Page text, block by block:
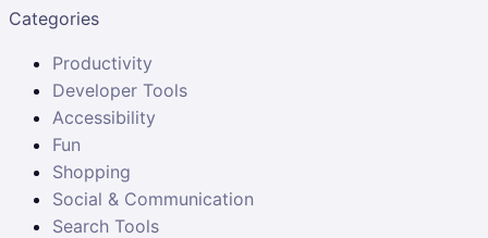
Categories
Productivity
Developer Tools
Accessibility
Fun
Shopping
Social & Communication
Search Tools